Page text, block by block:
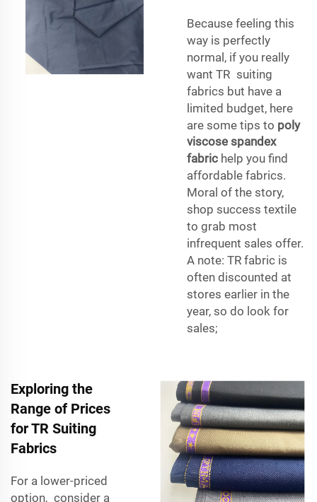
Because feeling this
way is perfectly
normal, if you really
want TR suiting
fabrics but have a
limited budget, here
are some tips to poly
viscose spandex
fabric help you find
affordable fabrics.
Moral of the story,
shop success textile
to grab most
infrequent sales offer.
A note: TR fabric is
often discounted at
stores earlier in the
year, so do look for
sales;
Exploring the
Range of Prices
for TR Suiting
Fabrics
For a lower-priced
option, consider a